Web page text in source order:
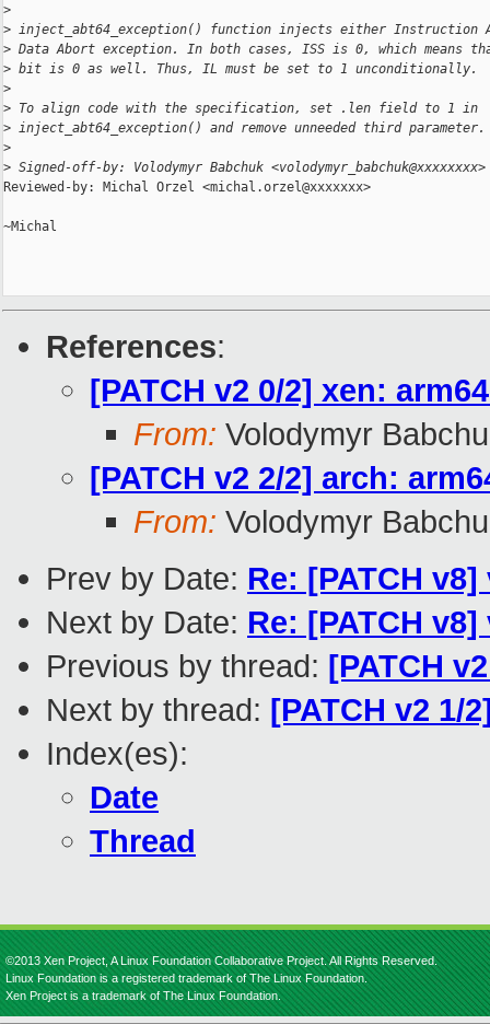
>
> inject_abt64_exception() function injects either Instruction
> Data Abort exception. In both cases, ISS is 0, which means
> bit is 0 as well. Thus, IL must be set to 1 unconditionally.
>
> To align code with the specification, set .len field to 1 in
> inject_abt64_exception() and remove unneeded third parameter.
>
> Signed-off-by: Volodymyr Babchuk <volodymyr_babchuk@xxxxxxxx>
Reviewed-by: Michal Orzel <michal.orzel@xxxxxxx>
~Michal
References:
[PATCH v2 0/2] xen:
From: Volodymyr
[PATCH v2 2/2] arch:
From: Volodymyr
Prev by Date: Re: [PATCH
Next by Date: Re: [PATCH
Previous by thread: [PATCH
Next by thread: [PATCH v2 1/
Index(es):
Date
Thread
©2013 Xen Project, A Linux Foundation Collaborative Project. All Rights Reserved.
Linux Foundation is a registered trademark of The Linux Foundation.
Xen Project is a trademark of The Linux Foundation.